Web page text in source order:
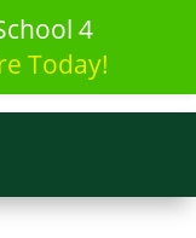
4
Today!